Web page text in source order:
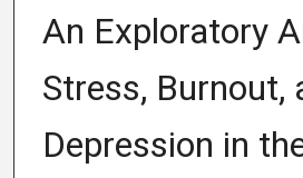
An Exploratory
Stress, Burnout,
Depression in